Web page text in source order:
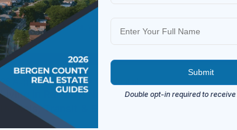
Neighborhood Guide
Ramsey offers one of Bergen County’s most attractive rental
markets for commuters, young professionals, families, and
downsizers seeking suburban living with convenient access to New
York City. Known for its walkable downtown, NJ Transit rail service,
and strong community atmosphere, Ramsey continues to attract
renters looking for a balance between convenience, lifestyle, and
value. Whether […]
26 Aug 2025 Ramsey Residential
Living in Ramsey, NJ (2025): Real Estate,
Rentals, Transit & Everyday Life